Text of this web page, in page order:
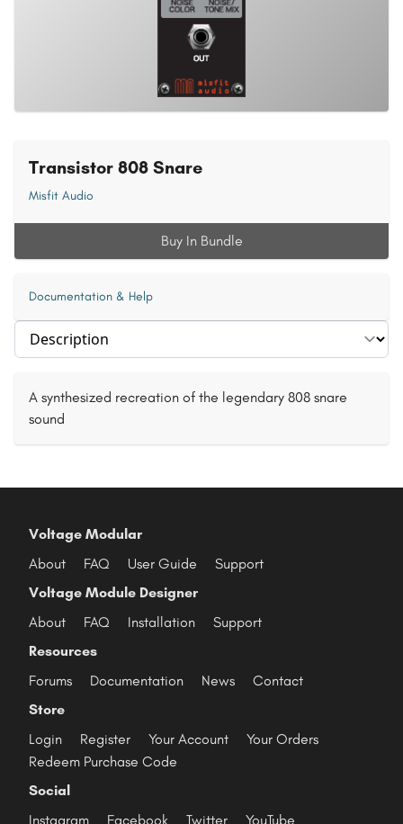
Select section
A synthesized recreation of the legendary 808 snare
sound
Transistor 808 Snare
Misfit Audio
Buy In Bundle
Documentation & Help
Voltage Modular
About
FAQ User Guide
Support
Voltage Module Designer
About
FAQ Installation
Support
Resources
Forums
Documentation News
Contact
Store
Login
Register Your Account
Your Orders
Redeem Purchase Code
Social
Instagram
Facebook Twitter YouTube